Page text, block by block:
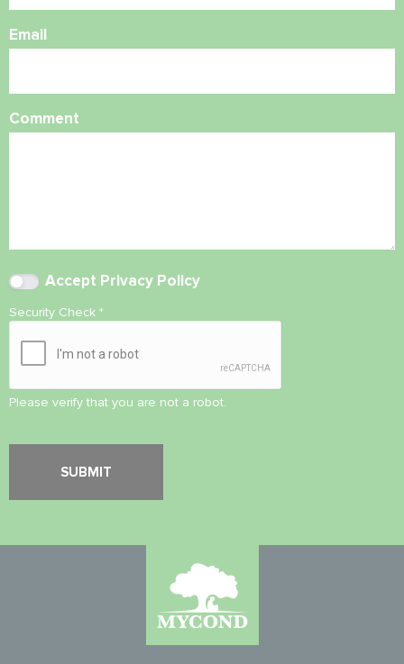
Email
Comment
Accept Privacy Policy
Security Check *
Please verify that you are not a robot.